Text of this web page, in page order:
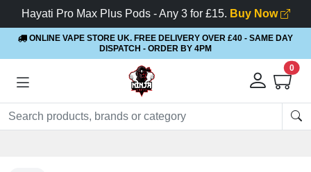
Hayati Pro Max Plus Pods - Any 3 for £15. Buy Now
ONLINE VAPE STORE UK. FREE DELIVERY OVER £40 - SAME DAY
DISPATCH - ORDER BY 4PM
0